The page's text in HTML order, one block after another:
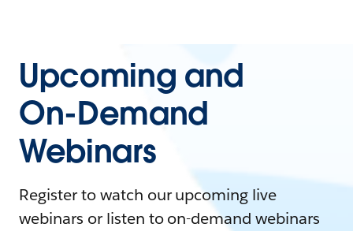
Upcoming and
On-Demand
Webinars
Register to watch our upcoming live
webinars or listen to on-demand webinars